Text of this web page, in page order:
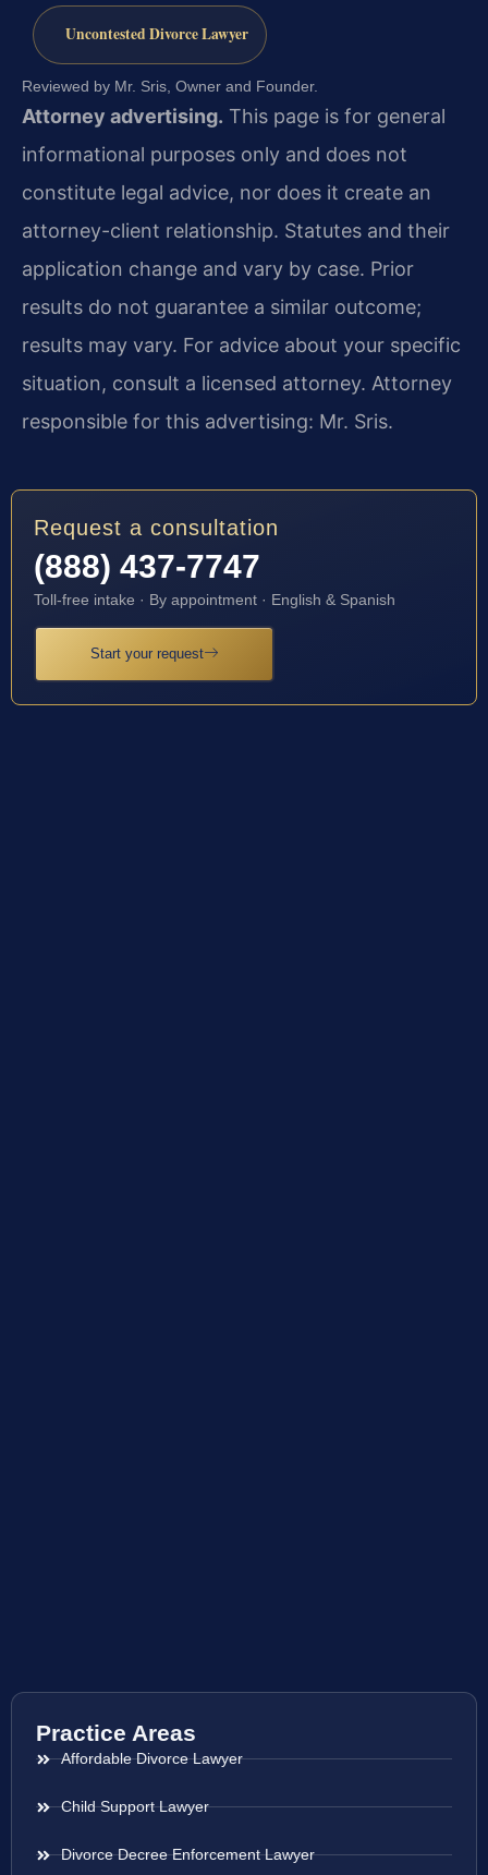
Uncontested Divorce Lawyer
Reviewed by Mr. Sris, Owner and Founder.
Attorney advertising. This page is for general
informational purposes only and does not
constitute legal advice, nor does it create an
attorney-client relationship. Statutes and their
application change and vary by case. Prior
results do not guarantee a similar outcome;
results may vary. For advice about your specific
situation, consult a licensed attorney. Attorney
responsible for this advertising: Mr. Sris.
Request a consultation
(888) 437-7747
Toll-free intake · By appointment · English & Spanish
Start your request
Practice Areas
Affordable Divorce Lawyer
Child Support Lawyer
Divorce Decree Enforcement Lawyer